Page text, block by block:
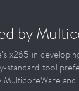
by
x265 in
standard tool
and